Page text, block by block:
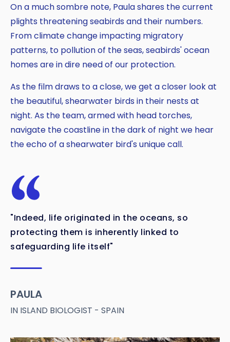
On a much sombre note, Paula shares the current
plights threatening seabirds and their numbers.
From climate change impacting migratory
patterns, to pollution of the seas, seabirds' ocean
homes are in dire need of our protection.
As the film draws to a close, we get a closer look at
the beautiful, shearwater birds in their nests at
night. As the team, armed with head torches,
navigate the coastline in the dark of night we hear
the echo of a shearwater bird's unique call.
"Indeed, life originated in the oceans, so
protecting them is inherently linked to
safeguarding life itself"
PAULA
IN ISLAND BIOLOGIST - SPAIN